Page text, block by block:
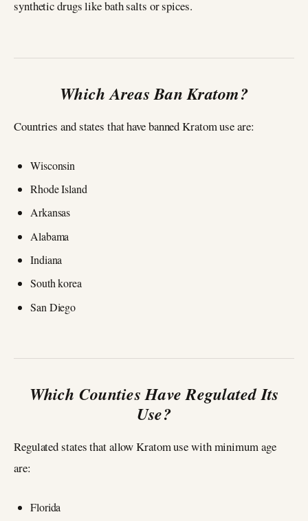
synthetic drugs like bath salts or spices.
Which Areas Ban Kratom?
Countries and states that have banned Kratom use are:
Wisconsin
Rhode Island
Arkansas
Alabama
Indiana
South korea
San Diego
Which Counties Have Regulated Its
Use?
Regulated states that allow Kratom use with minimum age
are:
Florida